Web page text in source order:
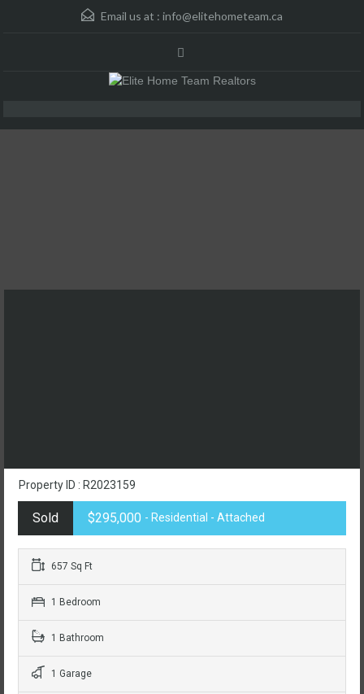
Email us at : info@elitehometeam.ca
Property ID : R2023159
Sold $295,000 - Residential - Attached
657 Sq Ft
1 Bedroom
1 Bathroom
1 Garage